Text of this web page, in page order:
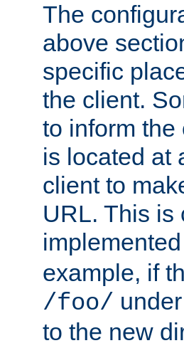
The
above
specific
the client.
to inform the
is located at
client to
URL. This is
example, if
/foo/
to the new